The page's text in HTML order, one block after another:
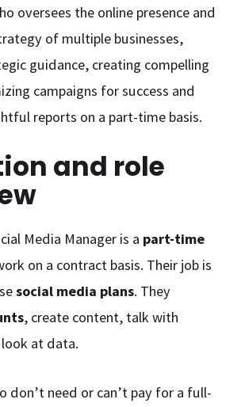
oversees the online presence and
of multiple businesses,
guidance, creating compelling
campaigns for success and
reports on a part-time basis.
and role
Media Manager is a part-time
on a contract basis. Their job is
social media plans. They
, create content, talk with
at data.
don’t need or can’t pay for a full-